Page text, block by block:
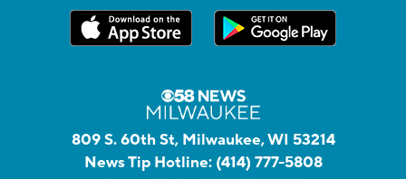
809 S. 60th St, Milwaukee, WI 53214
News Tip Hotline: (414) 777-5808